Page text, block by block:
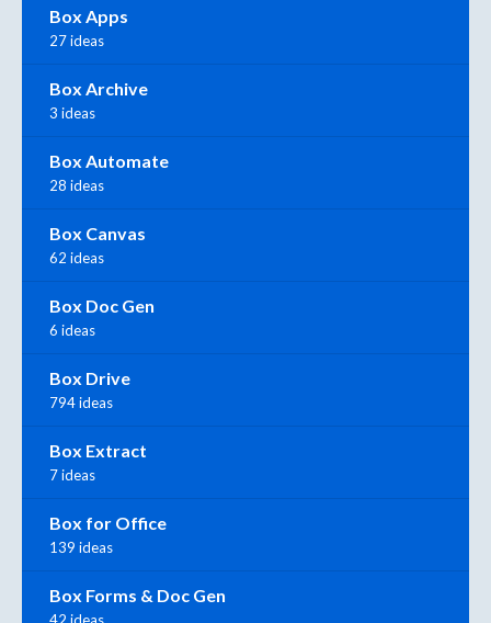
Box Apps
27 ideas
Box Archive
3 ideas
Box Automate
28 ideas
Box Canvas
62 ideas
Box Doc Gen
6 ideas
Box Drive
794 ideas
Box Extract
7 ideas
Box for Office
139 ideas
Box Forms & Doc Gen